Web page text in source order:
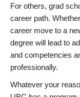
For others, grad
career path.
career move to a
degree will lead to
and competencies
professionally.
Whatever your